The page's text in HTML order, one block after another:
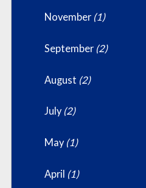
November (1)
September (2)
August (2)
July (2)
May (1)
April (1)